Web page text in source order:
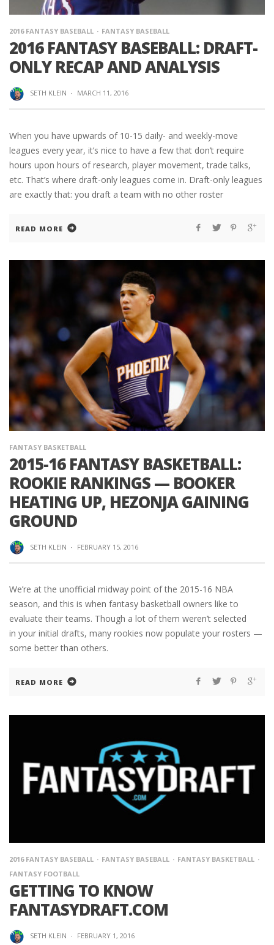
2016 FANTASY BASEBALL FANTASY BASEBALL
2016 FANTASY BASEBALL: DRAFT-
ONLY RECAP AND ANALYSIS
SETH KLEIN · MARCH 11, 2016
When you have upwards of 10-15 daily- and weekly-move
leagues every year, it’s nice to have a few that don’t require
hours upon hours of research, player movement, trade talks,
etc. That’s where draft-only leagues come in. Draft-only leagues
are exactly that: you draft a team with no other roster
READ MORE
FANTASY BASKETBALL
2015-16 FANTASY BASKETBALL:
ROOKIE RANKINGS — BOOKER
HEATING UP, HEZONJA GAINING
GROUND
SETH KLEIN · FEBRUARY 15, 2016
We’re at the unofficial midway point of the 2015-16 NBA
season, and this is when fantasy basketball owners like to
evaluate their teams. Though a lot of them weren’t selected
in your initial drafts, many rookies now populate your rosters —
some better than others.
READ MORE
2016 FANTASY BASEBALL FANTASY BASEBALL
FANTASY BASKETBALL
FANTASY FOOTBALL
GETTING TO KNOW
FANTASYDRAFT.COM
SETH KLEIN · FEBRUARY 1, 2016